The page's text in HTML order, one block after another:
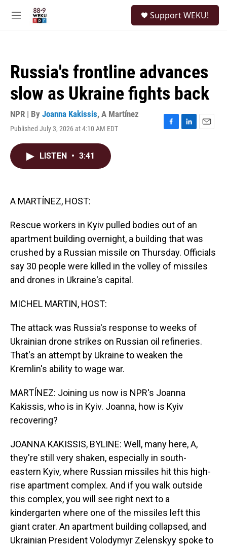
M
Support WEKU!
Russia's frontline advances
slow as Ukraine fights back
NPR | By Joanna Kakissis, A Martínez
Published July 3, 2026 at 4:10 AM EDT
F
L
E
LISTEN • 3:41
A MARTÍNEZ, HOST:
Rescue workers in Kyiv pulled bodies out of an
apartment building overnight, a building that was
crushed by a Russian missile on Thursday. Officials
say 30 people were killed in the volley of missiles
and drones in Ukraine's capital.
MICHEL MARTIN, HOST:
The attack was Russia's response to weeks of
Ukrainian drone strikes on Russian oil refineries.
That's an attempt by Ukraine to weaken the
Kremlin's ability to wage war.
MARTÍNEZ: Joining us now is NPR's Joanna
Kakissis, who is in Kyiv. Joanna, how is Kyiv
recovering?
JOANNA KAKISSIS, BYLINE: Well, many here, A,
they're still very shaken, especially in south-
eastern Kyiv, where Russian missiles hit this high-
rise apartment complex. And if you walk outside
this complex, you will see right next to a
kindergarten where one of the missiles left this
giant crater. An apartment building collapsed, and
Ukrainian President Volodymyr Zelenskyy spoke to